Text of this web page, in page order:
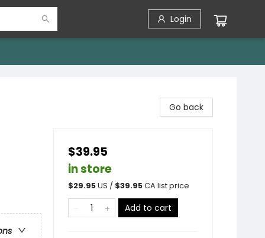
Login
Go back
$39.95
in store
$29.95US / $39.95CA list price
Add to cart